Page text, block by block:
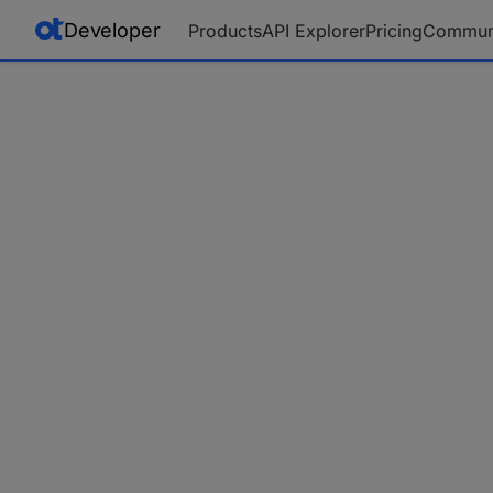
Developer ProductsAPI ExplorerPricing